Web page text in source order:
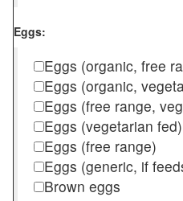
Eggs:
Eggs (organic, free
Eggs (organic,
Eggs (free range,
Eggs (vegetarian fed)
Eggs (free range)
Eggs (generic, if
Brown eggs